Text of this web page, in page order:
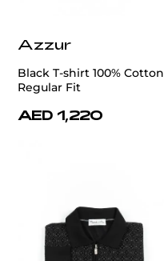
Azzur
Black T-shirt 100% Cotton
Regular Fit
AED 1,220